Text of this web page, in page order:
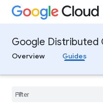
Google Distributed
Overview
Guides